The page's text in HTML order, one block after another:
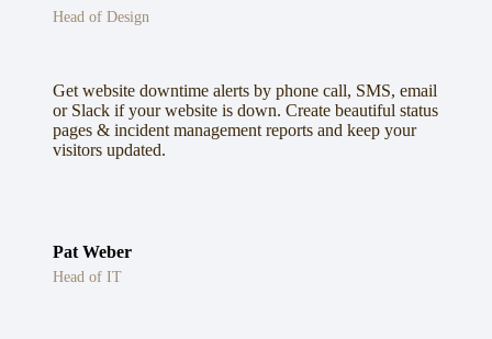
Head of Design
Get website downtime alerts by phone call, SMS, email
or Slack if your website is down. Create beautiful status
pages & incident management reports and keep your
visitors updated.
Pat Weber
Head of IT